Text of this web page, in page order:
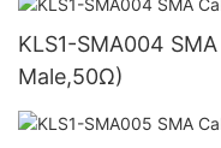
KLS1-SMA004 SMA Cable Connector (Plug,
Male,50Ω)